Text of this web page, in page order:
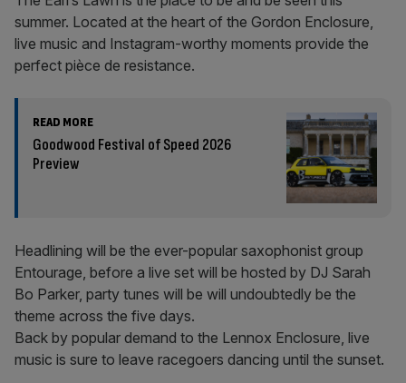
summer. Located at the heart of the Gordon Enclosure,
live music and Instagram-worthy moments provide the
perfect pièce de resistance.
READ MORE
Goodwood Festival of Speed 2026
Preview
Headlining will be the ever-popular saxophonist group
Entourage, before a live set will be hosted by DJ Sarah
Bo Parker, party tunes will be will undoubtedly be the
theme across the five days.
Back by popular demand to the Lennox Enclosure, live
music is sure to leave racegoers dancing until the sunset.